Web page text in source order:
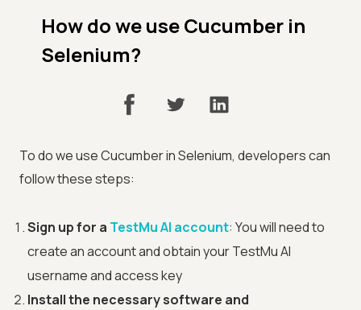
How do we use Cucumber in
Selenium?
To do we use Cucumber in Selenium, developers can
follow these steps:
Sign up for a TestMu AI account: You will need to
create an account and obtain your TestMu AI
username and access key
Install the necessary software and